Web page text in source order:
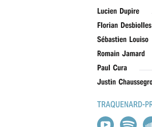
Lucien Dupire
Florian Desbiolles
Sébastien Louiso
Romain Jamard
Paul Cura
Justin
TRAQUENARD-